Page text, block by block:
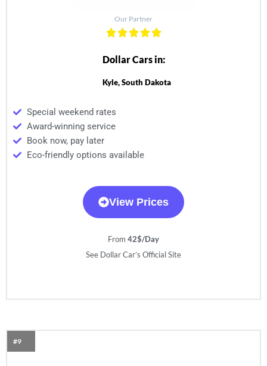
Our Partner
Dollar Cars in:
Kyle, South Dakota
Special weekend rates
Award-winning service
Book now, pay later
Eco-friendly options available
View Prices
From 42$/Day
See Dollar Car’s Official Site
#9